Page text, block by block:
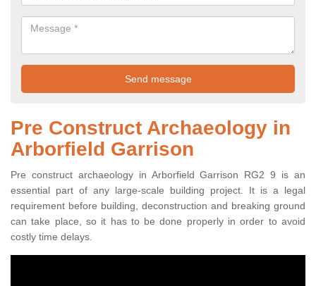
Pre Construct Archaeology in
Arborfield Garrison
Pre construct archaeology in Arborfield Garrison RG2 9 is an
essential part of any large-scale building project. It is a legal
requirement before building, deconstruction and breaking ground
can take place, so it has to be done properly in order to avoid
costly time delays.